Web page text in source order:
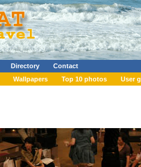
Directory
Contact
Wallpapers Top 10 photos User